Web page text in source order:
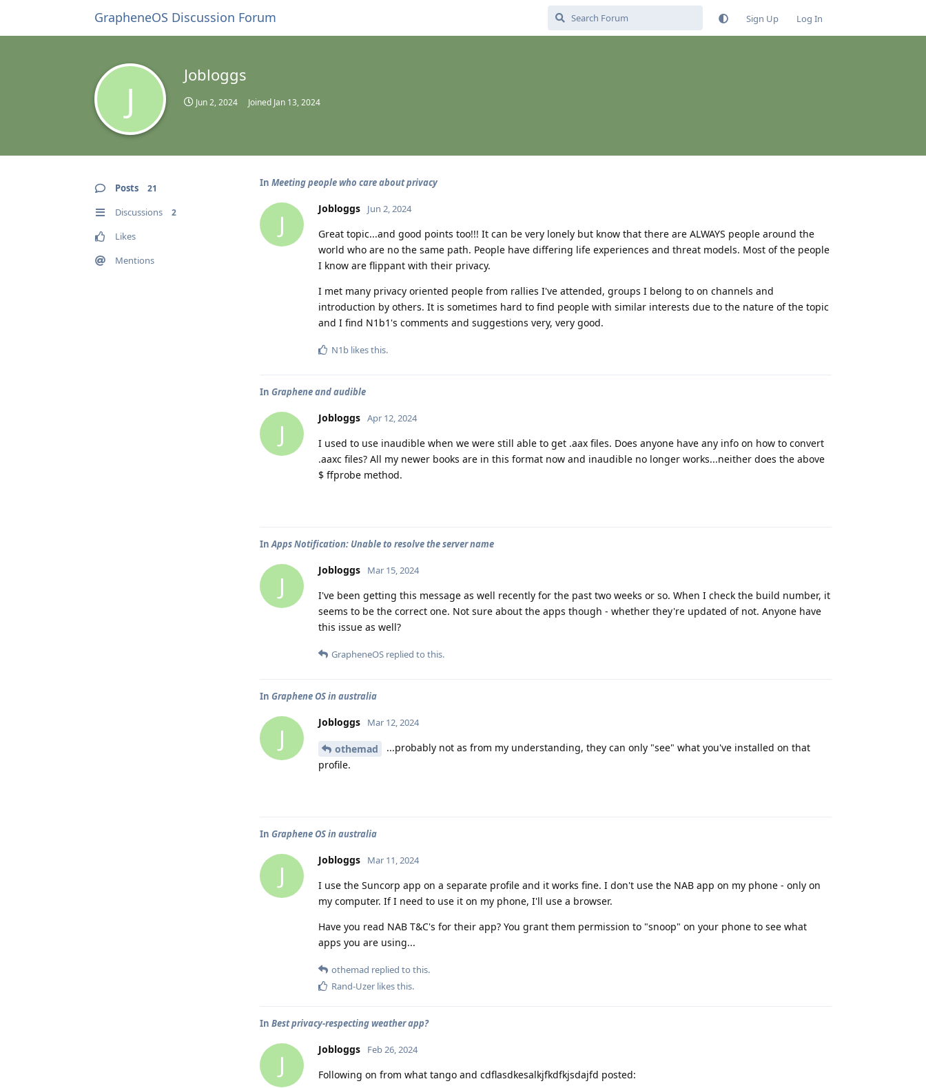
GrapheneOS Discussion Forum Sign Up Log In
J
Jobloggs
Jun 2, 2024 Joined Jan 13, 2024
Posts 21
Discussions 2
Likes
Mentions
In Meeting people who care about privacy
J
Jobloggs Jun 2, 2024
Great topic...and good points too!!! It can be very lonely but know that there are ALWAYS people around the
world who are no the same path. People have differing life experiences and threat models. Most of the people
I know are flippant with their privacy.
I met many privacy oriented people from rallies I've attended, groups I belong to on channels and
introduction by others. It is sometimes hard to find people with similar interests due to the nature of the topic
and I find N1b1's comments and suggestions very, very good.
N1b likes this.
In Graphene and audible
J
Jobloggs Apr 12, 2024
I used to use inaudible when we were still able to get .aax files. Does anyone have any info on how to convert
.aaxc files? All my newer books are in this format now and inaudible no longer works...neither does the above
$ ffprobe method.
InApps Notification: Unable to resolve the server name
J
Jobloggs Mar 15, 2024
I've been getting this message as well recently for the past two weeks or so. When I check the build number, it
seems to be the correct one. Not sure about the apps though - whether they're updated of not. Anyone have
this issue as well?
GrapheneOS replied to this.
In Graphene OS in australia
J
Jobloggs Mar 12, 2024
othemad
...probably not as from my understanding, they can only "see" what you've installed on that
profile.
In Graphene OS in australia
J
Jobloggs Mar 11, 2024
I use the Suncorp app on a separate profile and it works fine. I don't use the NAB app on my phone - only on
my computer. If I need to use it on my phone, I'll use a browser.
Have you read NAB T&C's for their app? You grant them permission to "snoop" on your phone to see what
apps you are using...
othemad replied to this.
Rand-Uzer likes this.
In Best privacy-respecting weather app?
J
Jobloggs Feb 26, 2024
Following on from what tango and cdflasdkesalkjfkdfkjsdajfd posted: